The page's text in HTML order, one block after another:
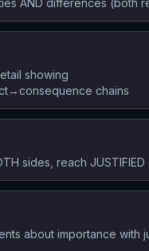
AND differences (both
showing
chains
sides, reach
about importance with